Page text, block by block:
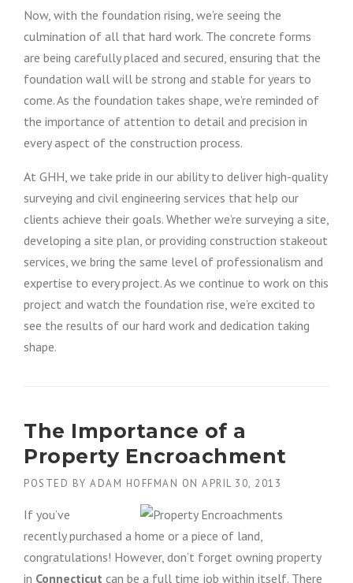
Now, with the foundation rising, we’re seeing the
culmination of all that hard work. The concrete forms
are being carefully placed and secured, ensuring that the
foundation wall will be strong and stable for years to
come. As the foundation takes shape, we’re reminded of
the importance of attention to detail and precision in
every aspect of the construction process.
At GHH, we take pride in our ability to deliver high-quality
surveying and civil engineering services that help our
clients achieve their goals. Whether we’re surveying a site,
developing a site plan, or providing construction stakeout
services, we bring the same level of professionalism and
expertise to every project. As we continue to work on this
project and watch the foundation rise, we’re excited to
see the results of our hard work and dedication taking
shape.
The Importance of a
Property Encroachment
POSTED BY ADAM HOFFMAN ON APRIL 30, 2013
If you’ve
recently purchased a home or a piece of land,
congratulations! However, don’t forget owning property
in Connecticut can be a full time job within itself. There